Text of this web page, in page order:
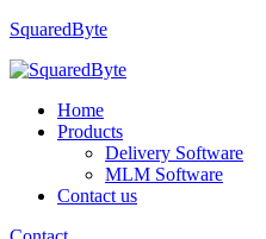
SquaredByte
Home
Products
Delivery Software
MLM Software
Contact us